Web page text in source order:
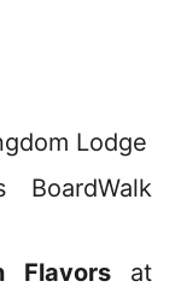
Lodge
Flavorsat